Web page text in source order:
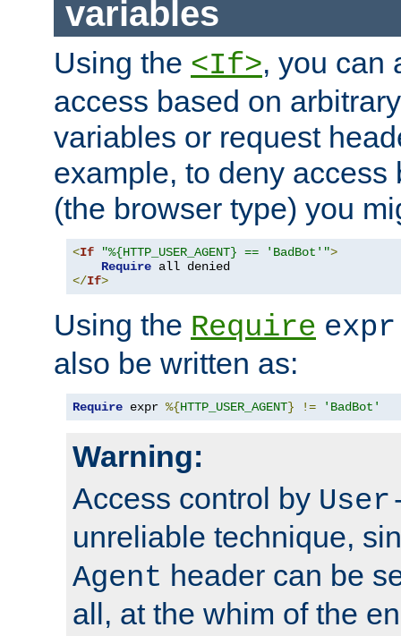
variables
Using the <If>, you can
access based on
variables or request
example, to deny access
(the browser type) you
<If "%{HTTP_USER_AGENT} == 'BadBot'">
Require
</If>
Using the Require expr
also be written as:
Require expr %{HTTP_USER_AGENT} != 'BadBot'
Warning:
Access control by
unreliable technique,
Agent header can be
all, at the whim of the